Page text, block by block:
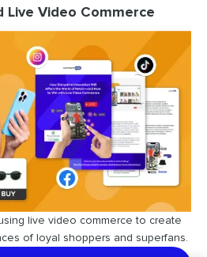
Live Video Commerce
live video commerce to create
of loyal shoppers and superfans.